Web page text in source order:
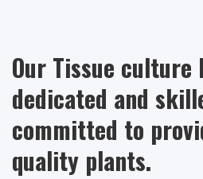
Our Tissue culture
dedicated and
committed to
quality plants.